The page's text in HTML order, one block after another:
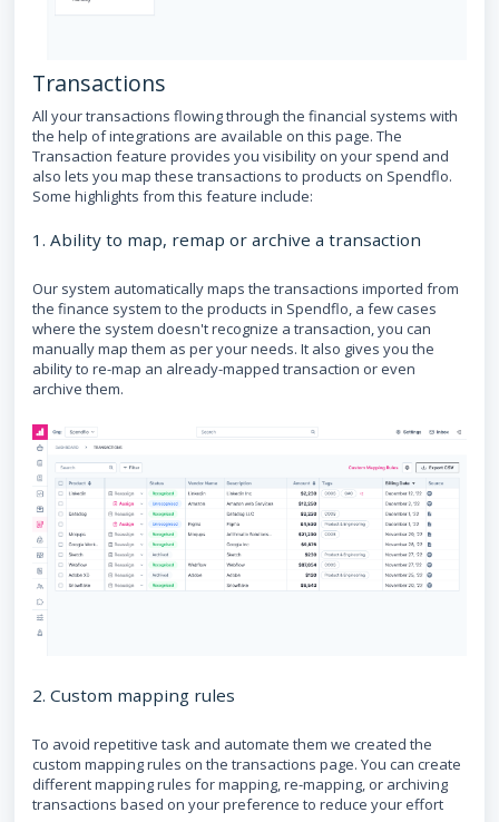
Transactions
All your transactions flowing through the financial systems with
the help of integrations are available on this page. The
Transaction feature provides you visibility on your spend and
also lets you map these transactions to products on Spendflo.
Some highlights from this feature include:
1. Ability to map, remap or archive a transaction
Our system automatically maps the transactions imported from
the finance system to the products in Spendflo, a few cases
where the system doesn't recognize a transaction, you can
manually map them as per your needs. It also gives you the
ability to re-map an already-mapped transaction or even
archive them.
2. Custom mapping rules
To avoid repetitive task and automate them we created the
custom mapping rules on the transactions page. You can create
different mapping rules for mapping, re-mapping, or archiving
transactions based on your preference to reduce your effort